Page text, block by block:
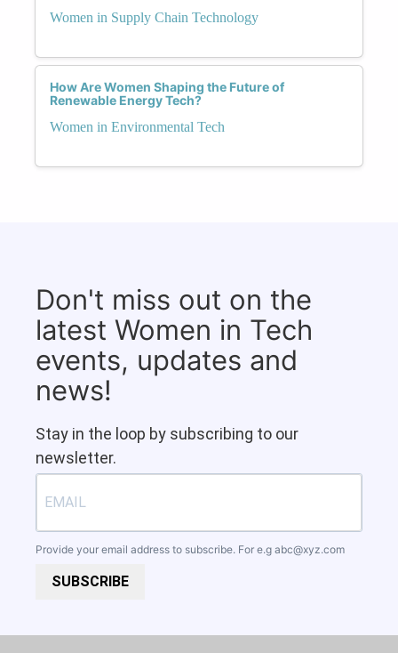
Women in Supply Chain Technology
How Are Women Shaping the Future of
Renewable Energy Tech?
Women in Environmental Tech
Don't miss out on the
latest Women in Tech
events, updates and
news!
Stay in the loop by subscribing to our
newsletter.
Provide your email address to subscribe. For e.g abc@xyz.com
SUBSCRIBE